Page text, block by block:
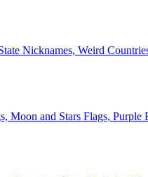
Nicknames, Weird
Moon and Stars Flags, Purple